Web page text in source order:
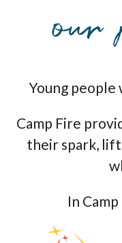
Young people
Camp Fire
their spark,
In